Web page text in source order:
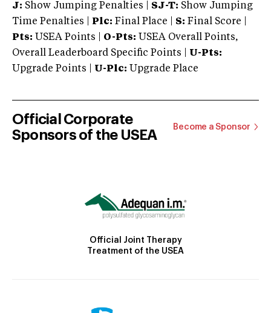
J: Show Jumping Penalties | SJ-T: Show Jumping
Time Penalties |
Plc: Final Place | S: Final Score |
Pts: USEA Points | O-Pts: USEA Overall Points,
Overall Leaderboard Specific Points | U-Pts:
Upgrade Points | U-Plc: Upgrade Place
Official Corporate
Sponsors of the USEA
Become a Sponsor
Official Joint Therapy
Treatment of the USEA